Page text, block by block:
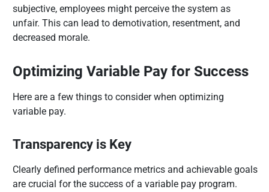
subjective, employees might perceive the system as
unfair. This can lead to demotivation, resentment, and
decreased morale.
Optimizing Variable Pay for Success
Here are a few things to consider when optimizing
variable pay.
Transparency is Key
Clearly defined performance metrics and achievable goals
are crucial for the success of a variable pay program.